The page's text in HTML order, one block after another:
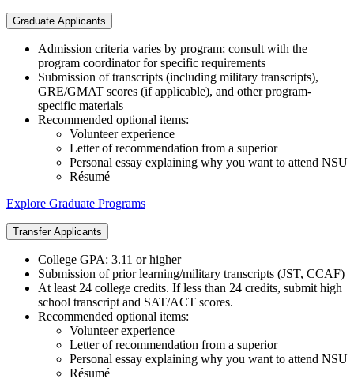
Graduate Applicants
Admission criteria varies by program; consult with the
program coordinator for specific requirements
Submission of transcripts (including military transcripts),
GRE/GMAT scores (if applicable), and other program-
specific materials
Recommended optional items:
Volunteer experience
Letter of recommendation from a superior
Personal essay explaining why you want to attend NSU
Résumé
Explore Graduate Programs
Transfer Applicants
College GPA: 3.11 or higher
Submission of prior learning/military transcripts (JST, CCAF)
At least 24 college credits. If less than 24 credits, submit high
school transcript and SAT/ACT scores.
Recommended optional items:
Volunteer experience
Letter of recommendation from a superior
Personal essay explaining why you want to attend NSU
Résumé